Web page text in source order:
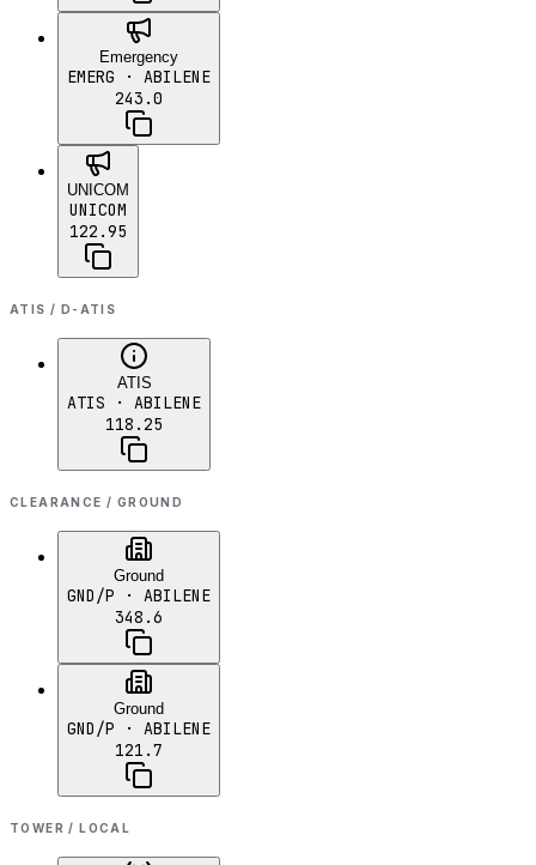
Emergency
EMERG · ABILENE
243.0
UNICOM
UNICOM
122.95
ATIS / D-ATIS
ATIS
ATIS · ABILENE
118.25
CLEARANCE / GROUND
Ground
GND/P · ABILENE
348.6
Ground
GND/P · ABILENE
121.7
TOWER / LOCAL